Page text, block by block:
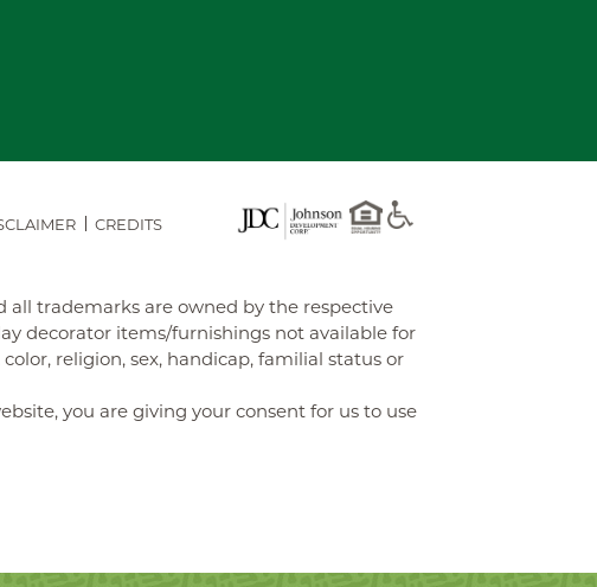
CREDITS
trademarks are owned by the respective
decorator items/furnishings not available for
religion, sex, handicap, familial status or
you are giving your consent for us to use